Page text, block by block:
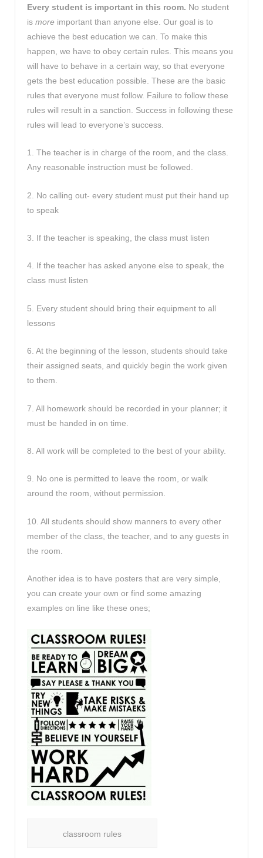
Every student is important in this room. No student
is more important than anyone else. Our goal is to
achieve the best education we can. To make this
happen, we have to obey certain rules. This means you
will have to behave in a certain way, so that everyone
gets the best education possible. These are the basic
rules that everyone must follow. Failure to follow these
rules will result in a sanction. Success in following these
rules will lead to everyone’s success.
1. The teacher is in charge of the room, and the class.
Any reasonable instruction must be followed.
2. No calling out- every student must put their hand up
to speak
3. If the teacher is speaking, the class must listen
4. If the teacher has asked anyone else to speak, the
class must listen
5. Every student should bring their equipment to all
lessons
6. At the beginning of the lesson, students should take
their assigned seats, and quickly begin the work given
to them.
7. All homework should be recorded in your planner; it
must be handed in on time.
8. All work will be completed to the best of your ability.
9. No one is permitted to leave the room, or walk
around the room, without permission.
10. All students should show manners to every other
member of the class, the teacher, and to any guests in
the room.
Another idea is to have posters that are very simple,
you can create your own or find some amazing
examples on line like these ones;
classroom rules